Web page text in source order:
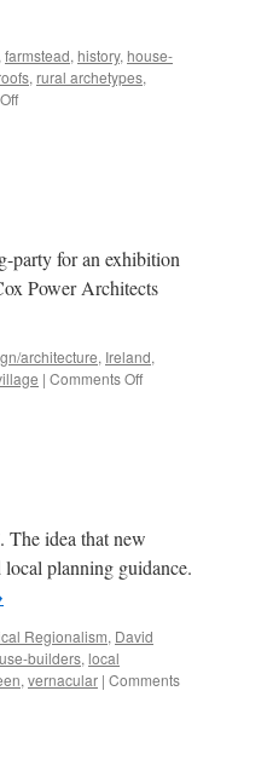
farmstead, history, house-
, rural archetypes,
on
party for an exhibition
Power Architects
architecture, Ireland,
| Comments Offon
The idea that new
local planning guidance.
Regionalism, David
builders, local
, vernacular | Comments